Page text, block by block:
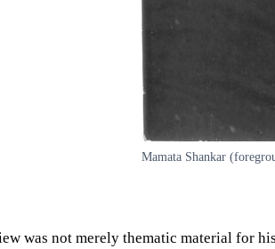
Mamata Shankar
was not merely thematic material for